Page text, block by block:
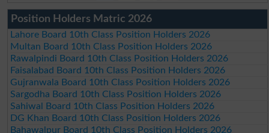
Position Holders Matric 2026
Lahore Board 10th Class Position Holders 2026
Multan Board 10th Class Position Holders 2026
Rawalpindi Board 10th Class Position Holders 2026
Faisalabad Board 10th Class Position Holders 2026
Gujranwala Board 10th Class Position Holders 2026
Sargodha Board 10th Class Position Holders 2026
Sahiwal Board 10th Class Position Holders 2026
DG Khan Board 10th Class Position Holders 2026
Bahawalpur Board 10th Class Position Holders 2026